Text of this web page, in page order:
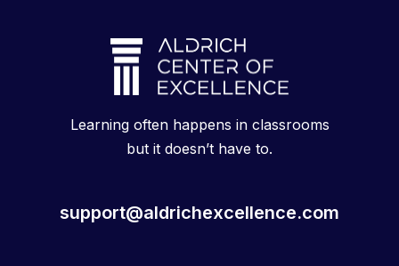
Learning often happens in classrooms
but it doesn’t have to.
support@aldrichexcellence.com